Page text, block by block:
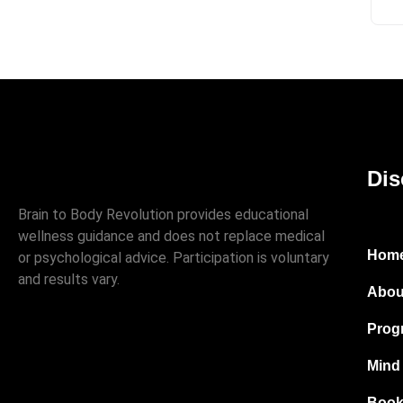
Brain to Body Revolution provides educational
wellness guidance and does not replace medical
or psychological advice. Participation is voluntary
and results vary.